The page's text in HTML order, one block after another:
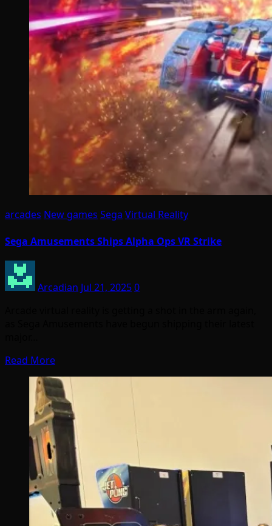
arcades New games Sega Virtual Reality
Sega Amusements Ships Alpha Ops VR Strike
Arcadian Jul 21, 20250
Read More